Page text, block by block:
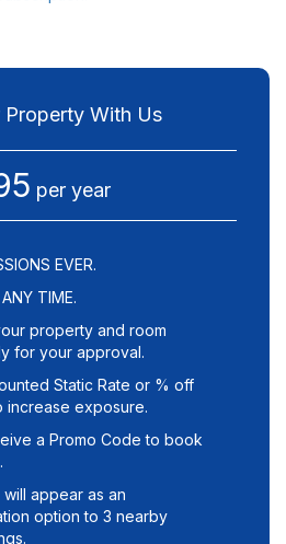
Property With Us
per year
EVER.
TIME.
property and room
for your approval.
Static Rate or % off
increase exposure.
a Promo Code to book
will appear as an
option to 3 nearby